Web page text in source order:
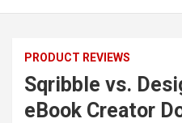
PRODUCT REVIEWS
Sqribble vs.
eBook Creator